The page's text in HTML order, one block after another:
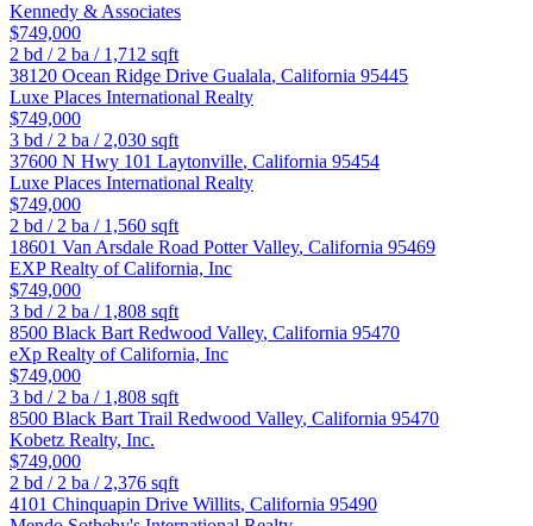
Kennedy & Associates
$749,000
2 bd / 2 ba / 1,712 sqft
38120 Ocean Ridge Drive Gualala, California 95445
Luxe Places International Realty
$749,000
3 bd / 2 ba / 2,030 sqft
37600 N Hwy 101 Laytonville, California 95454
Luxe Places International Realty
$749,000
2 bd / 2 ba / 1,560 sqft
18601 Van Arsdale Road Potter Valley, California 95469
EXP Realty of California, Inc
$749,000
3 bd / 2 ba / 1,808 sqft
8500 Black Bart Redwood Valley, California 95470
eXp Realty of California, Inc
$749,000
3 bd / 2 ba / 1,808 sqft
8500 Black Bart Trail Redwood Valley, California 95470
Kobetz Realty, Inc.
$749,000
2 bd / 2 ba / 2,376 sqft
4101 Chinquapin Drive Willits, California 95490